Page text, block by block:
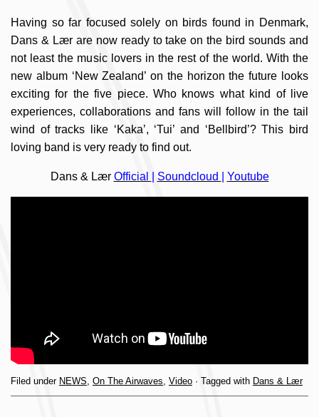
Having so far focused solely on birds found in Denmark,
Dans & Lær are now ready to take on the bird sounds and
not least the music lovers in the rest of the world. With the
new album ‘New Zealand’ on the horizon the future looks
exciting for the five piece. Who knows what kind of live
experiences, collaborations and fans will follow in the tail
wind of tracks like ‘Kaka’, ‘Tui’ and ‘Bellbird’? This bird
loving band is very ready to find out.
Dans & Lær Official Soundcloud Youtube
Filed under NEWS, On The Airwaves, Video · Tagged with Dans & Lær